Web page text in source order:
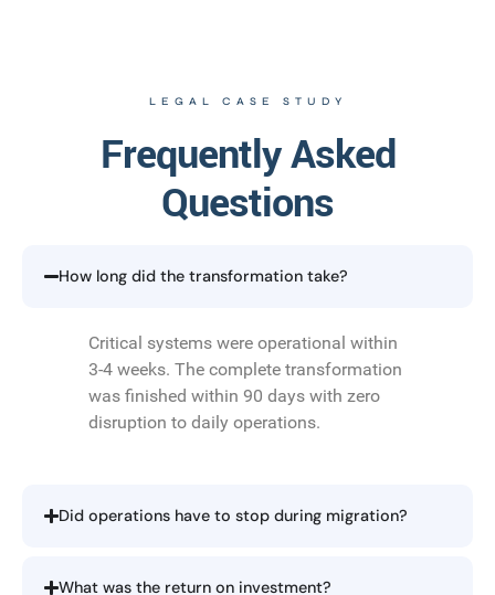
LEGAL CASE STUDY
Frequently Asked
Questions
How long did the transformation take?
Critical systems were operational within
3-4 weeks. The complete transformation
was finished within 90 days with zero
disruption to daily operations.
Did operations have to stop during migration?
What was the return on investment?